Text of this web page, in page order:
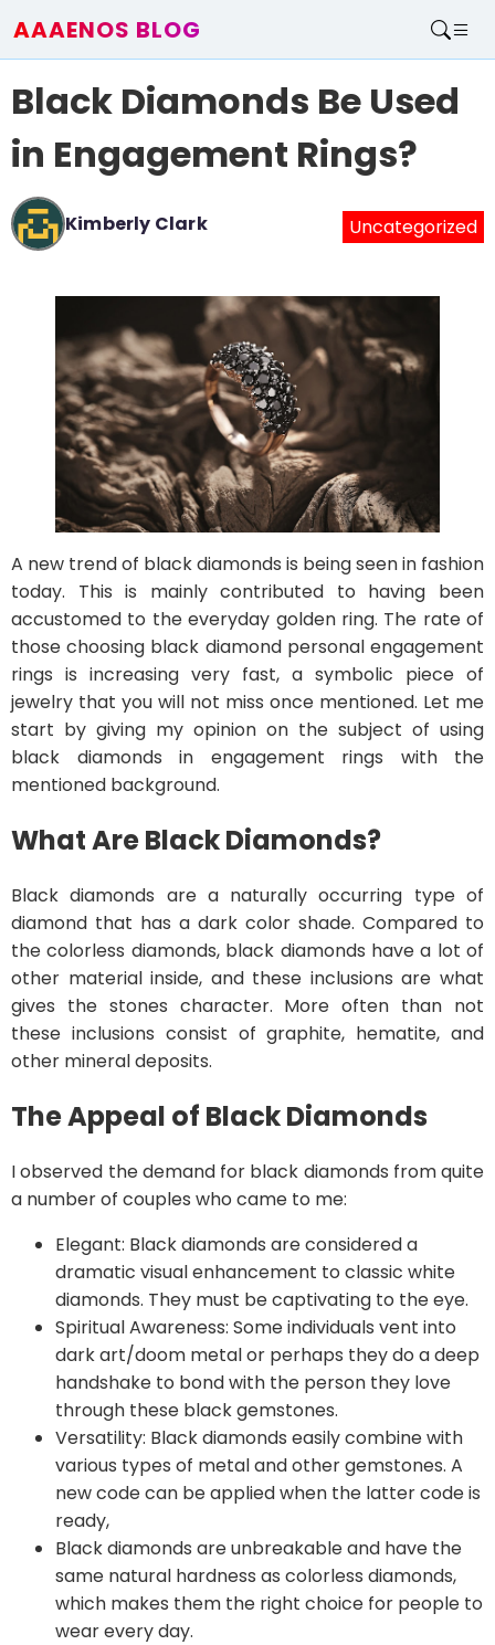
AAAENOS BLOG
Write For Us
Black Diamonds Be Used
in Engagement Rings?
Kimberly Clark Uncategorized
A new trend of black diamonds is being seen in fashion
today. This is mainly contributed to having been
accustomed to the everyday golden ring. The rate of
those choosing black diamond personal engagement
rings is increasing very fast, a symbolic piece of
jewelry that you will not miss once mentioned. Let me
start by giving my opinion on the subject of using
black diamonds in engagement rings with the
mentioned background.
What Are Black Diamonds?
Black diamonds are a naturally occurring type of
diamond that has a dark color shade. Compared to
the colorless diamonds, black diamonds have a lot of
other material inside, and these inclusions are what
gives the stones character. More often than not
these inclusions consist of graphite, hematite, and
other mineral deposits.
The Appeal of Black Diamonds
I observed the demand for black diamonds from quite
a number of couples who came to me:
Elegant: Black diamonds are considered a
dramatic visual enhancement to classic white
diamonds. They must be captivating to the eye.
Spiritual Awareness: Some individuals vent into
dark art/doom metal or perhaps they do a deep
handshake to bond with the person they love
through these black gemstones.
Versatility: Black diamonds easily combine with
various types of metal and other gemstones. A
new code can be applied when the latter code is
ready,
Black diamonds are unbreakable and have the
same natural hardness as colorless diamonds,
which makes them the right choice for people to
wear every day.